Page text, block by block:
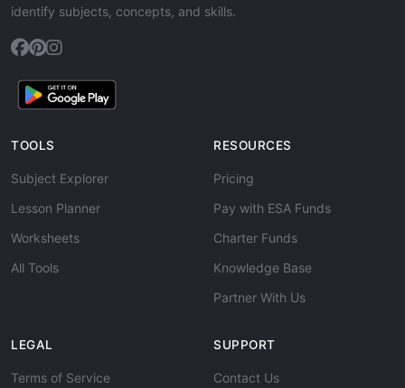
identify subjects, concepts, and skills.
TOOLS
Subject Explorer
Lesson Planner
Worksheets
All Tools
RESOURCES
Pricing
Pay with ESA Funds
Charter Funds
Knowledge Base
Partner With Us
LEGAL
Terms of Service
SUPPORT
Contact Us